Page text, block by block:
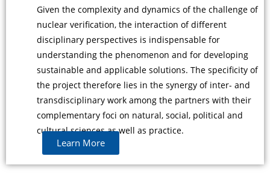
Given the complexity and dynamics of the challenge of
nuclear verification, the interaction of different
disciplinary perspectives is indispensable for
understanding the phenomenon and for developing
sustainable and applicable solutions. The specificity of
the project therefore lies in the synergy of inter- and
transdisciplinary work among the partners with their
complementary foci on natural, social, political and
cultural sciences as well as practice.
Learn More